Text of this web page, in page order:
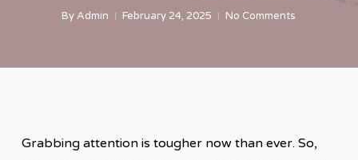
By Admin February 24, 2025 No Comments
Grabbing attention is tougher now than ever. So,